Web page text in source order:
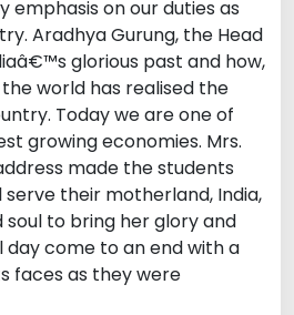
emphasis on our duties as
Aradhya Gurung, the Head
glorious past and how,
world has realised the
Today we are one of
growing economies. Mrs.
made the students
their motherland, India,
to bring her glory and
day come to an end with a
faces as they were